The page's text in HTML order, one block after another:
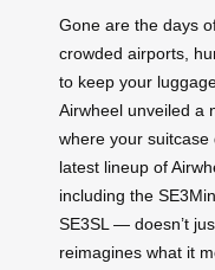
Gone are the days
crowded airports,
to keep your
Airwheel unveiled a
where your suitcase
latest lineup of
including the
SE3SL — doesn’t
reimagines what it